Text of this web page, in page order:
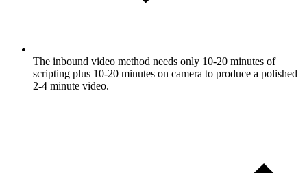
The inbound video method needs only 10-20 minutes of
scripting plus 10-20 minutes on camera to produce a polished
2-4 minute video.